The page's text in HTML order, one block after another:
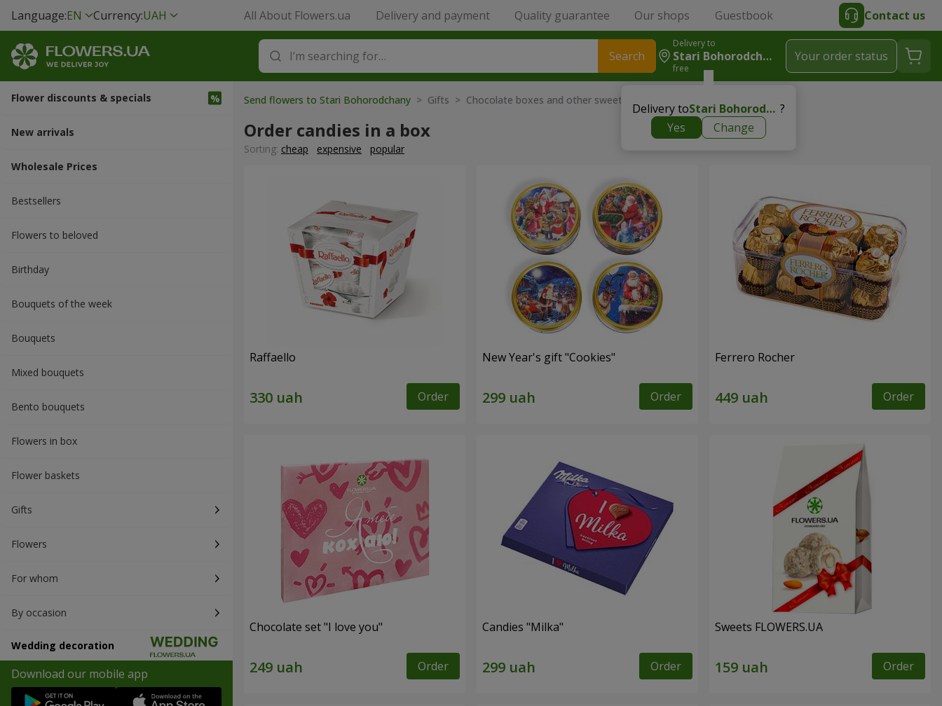
Language:EN Currency:UAH All About Flowers.ua Delivery and payment Quality guarantee Our shops Guestbook Contact us
Search
Delivery to
Stari Bohorodchany
free
Delivery to Stari Bohorodchany ?
Yes
Change
Your order status
Flower discounts & specials
New arrivals
Wholesale Prices
Bestsellers
Flowers to beloved
Вirthday
Bouquets of the week
Bouquets
Mixed bouquets
Bento bouquets
Flowers in box
Flower baskets
Gifts
Flowers
For whom
By occasion
Wedding decoration
Download our mobile app
Send flowers to Stari Bohorodchany > Gifts > Chocolate boxes and other sweets
Order candies in a box
Sorting: cheap expensive popular
Raffaello
Order
New Year's gift "Cookies"
Order
Ferrero Rocher
Order
Chocolate set "I love you"
Order
Candies "Milka"
Order
Sweets FLOWERS.UA
Order